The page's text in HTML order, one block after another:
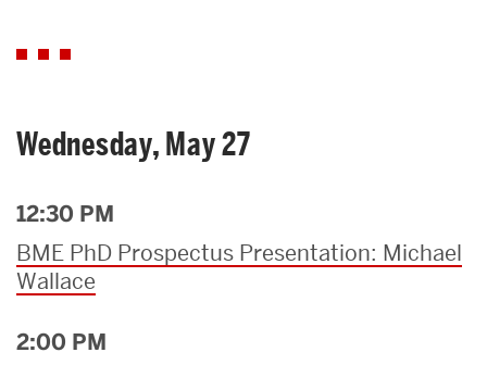
Wednesday, May 27
12:30 PM
BME PhD Prospectus Presentation: Michael
Wallace
2:00 PM